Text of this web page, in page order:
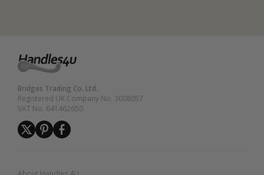
Bridges Trading Co. Ltd.
Registered UK Company No. 3008057
VAT No. 641462650